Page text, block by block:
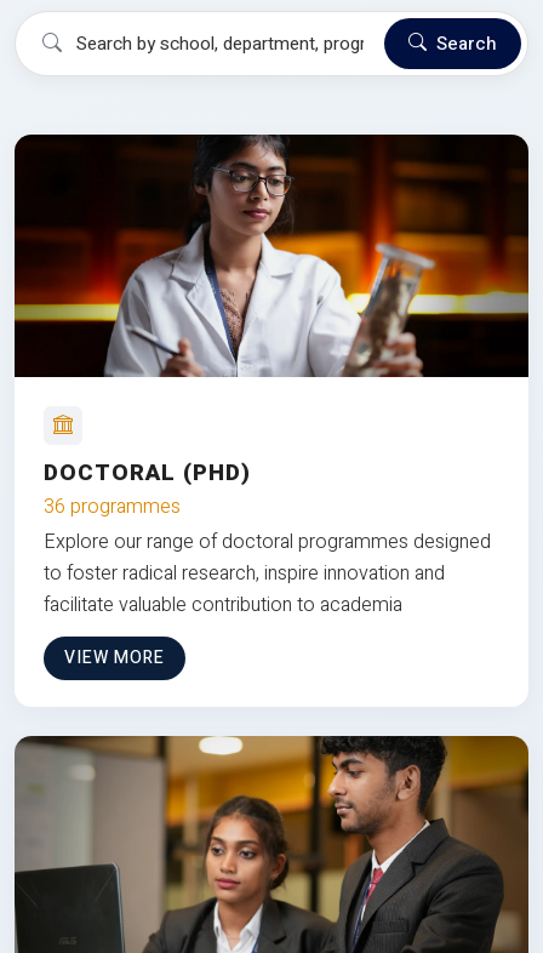
Search
DOCTORAL (PHD)
36 programmes
Explore our range of doctoral programmes designed
to foster radical research, inspire innovation and
facilitate valuable contribution to academia
VIEW MORE